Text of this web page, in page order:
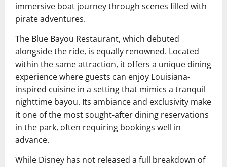
immersive boat journey through scenes filled with
pirate adventures.
The Blue Bayou Restaurant, which debuted
alongside the ride, is equally renowned. Located
within the same attraction, it offers a unique dining
experience where guests can enjoy Louisiana-
inspired cuisine in a setting that mimics a tranquil
nighttime bayou. Its ambiance and exclusivity make
it one of the most sought-after dining reservations
in the park, often requiring bookings well in
advance.
While Disney has not released a full breakdown of